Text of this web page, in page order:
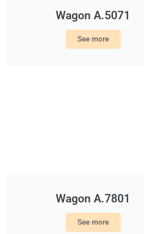
Wagon A.5071
See more
Wagon A.7801
See more